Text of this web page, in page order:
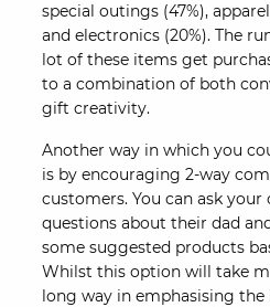
special outings (47%),
and electronics (20%). The
lot of these items get
to a combination of both
gift creativity.
Another way in which you
is by encouraging 2-way
customers. You can ask your
questions about their dad
some suggested products
Whilst this option will take
long way in emphasising